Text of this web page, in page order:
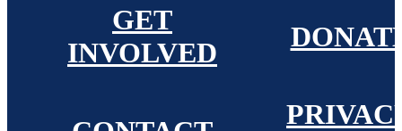
GET
INVOLVED